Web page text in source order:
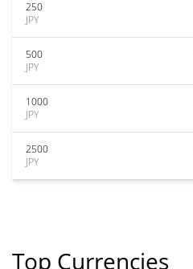
250
JPY
500
JPY
1000
JPY
2500
JPY
Top Currencies